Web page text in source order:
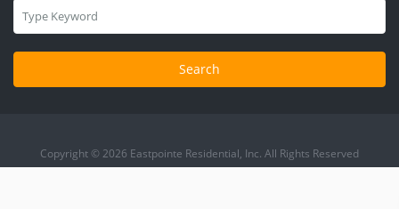
Search
Copyright © 2026 Eastpointe Residential, Inc. All Rights Reserved